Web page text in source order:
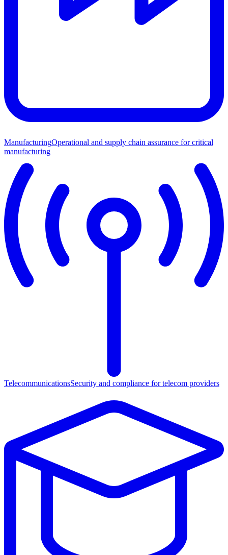
ManufacturingOperational and supply chain assurance for critical
manufacturing
TelecommunicationsSecurity and compliance for telecom providers